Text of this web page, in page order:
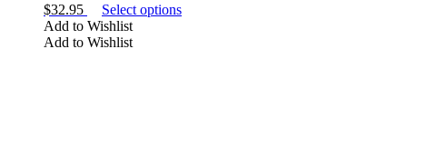
$32.95 Select options
Add to Wishlist
Add to Wishlist